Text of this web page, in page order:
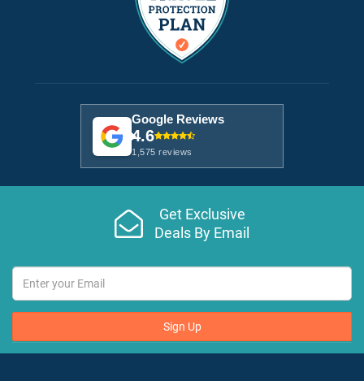
Google Reviews
4.6
1,575 reviews
Get Exclusive
Deals By Email
Sign Up